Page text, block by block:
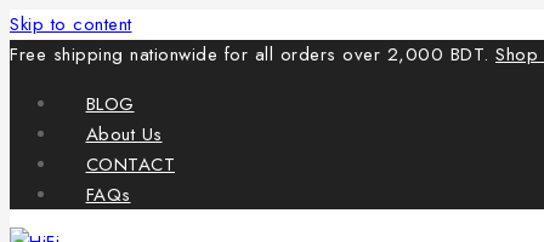
Skip to content
Free shipping nationwide for all orders over 2,000 BDT.
BLOG
About Us
CONTACT
FAQs